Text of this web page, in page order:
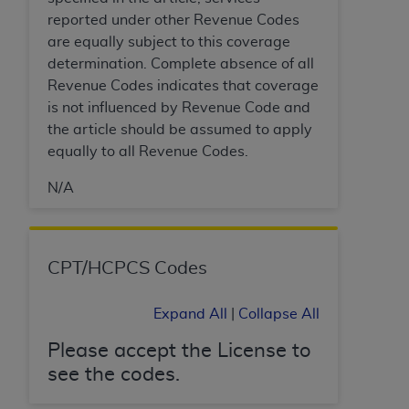
reported under other Revenue Codes
are equally subject to this coverage
determination. Complete absence of all
Revenue Codes indicates that coverage
is not influenced by Revenue Code and
the article should be assumed to apply
equally to all Revenue Codes.
N/A
CPT/HCPCS Codes
Expand All Collapse All
Please accept the License to
see the codes.
(including but not limited to direct, indirect,
special, incidental, or consequential damages)
arising out of the use of such information or
material.
The license granted herein is expressly conditioned
upon your acceptance of all terms and conditions
and conditions are acceptable to you, please
button labeled“I ACCEPT”. If you do not agree to
content, you must click below on the button labeled
License For Use of National